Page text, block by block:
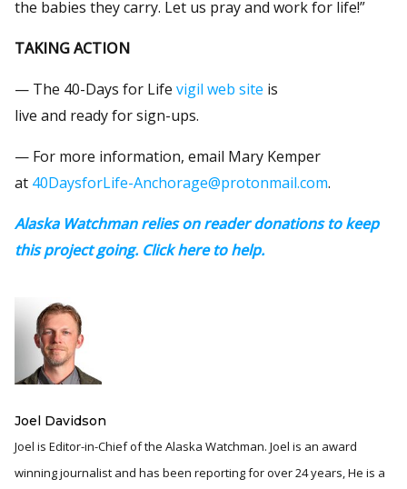
the babies they carry. Let us pray and work for life!”
TAKING ACTION
— The 40-Days for Life vigil web site is
live and ready for sign-ups.
— For more information, email Mary Kemper
at 40DaysforLife-Anchorage@protonmail.com.
Alaska Watchman relies on reader donations to keep
this project going. Click here to help.
Joel Davidson
Joel is Editor-in-Chief of the Alaska Watchman. Joel is an award
winning journalist and has been reporting for over 24 years, He is a